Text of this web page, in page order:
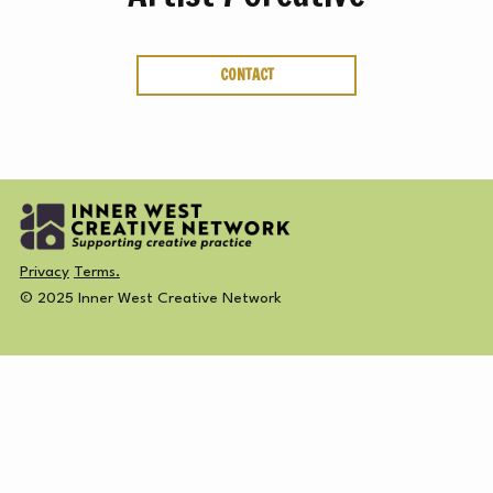
SUBSCRIBE NEWSLETTER
CREATIVE
DIRECTORY
MEMBERSHIP
CONTACT
Privacy Terms.
© 2025 Inner West Creative Network